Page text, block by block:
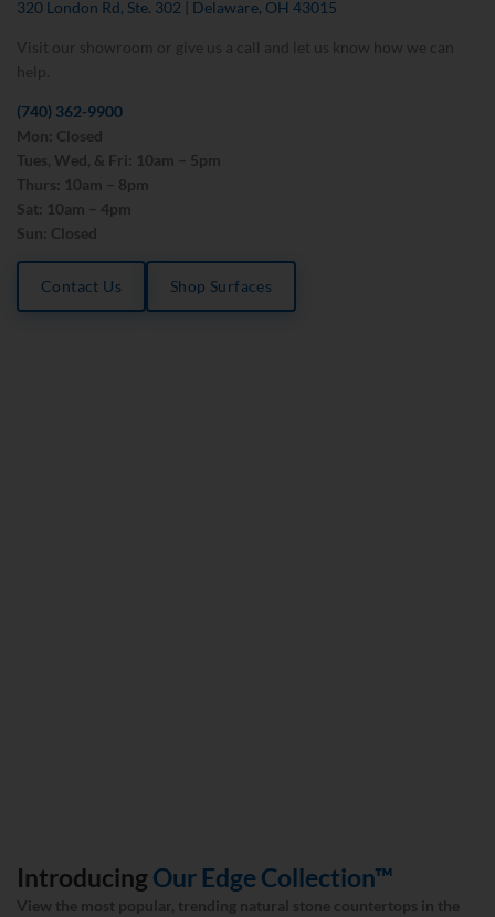
320 London Rd, Ste. 302 | Delaware, OH 43015
Visit our showroom or give us a call and let us know how we can
help.
(740) 362-9900
Mon: Closed
Tues, Wed, & Fri: 10am – 5pm
Thurs: 10am – 8pm
Sat: 10am – 4pm
Sun: Closed
Contact Us Shop Surfaces
IntroducingOur Edge Collection™
View the most popular, trending natural stone countertops in the